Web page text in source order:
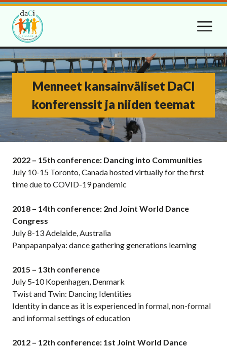
Menneet kansainväliset DaCI
konferenssit ja niiden teemat
2022 – 15th conference: Dancing into Communities
July 10-15 Toronto, Canada hosted virtually for the first
time due to COVID-19 pandemic
2018 – 14th conference: 2nd Joint World Dance
Congress
July 8-13 Adelaide, Australia
Panpapanpalya: dance gathering generations learning
2015 – 13th conference
July 5-10 Kopenhagen, Denmark
Twist and Twin: Dancing Identities
Identity in dance as it is experienced in formal, non-formal
and informal settings of education
2012 – 12th conference: 1st Joint World Dance